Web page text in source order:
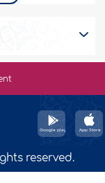
reserved.